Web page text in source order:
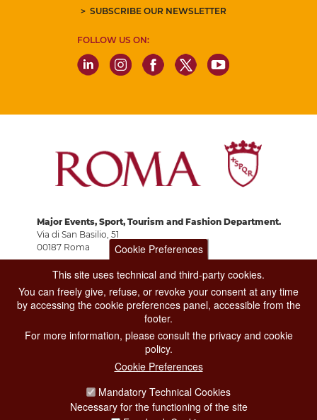
SUBSCRIBE OUR NEWSLETTER
FOLLOW US ON:
Major Events, Sport, Tourism and Fashion Department.
Via di San Basilio, 51
00187 Roma
CONTACT CENTER TEL. 06 06 08
CONTATTA LA REDAZIONE
PRIVACY
CREDITS
Cookie Preferences
This site uses technical and third-party cookies.
You can freely give, refuse, or revoke your consent at any time
by accessing the cookie preferences panel, accessible from the
footer.
For more information, please consult the privacy and cookie
policy.
Cookie Preferences
Mandatory Technical Cookies
Necessary for the functioning of the site